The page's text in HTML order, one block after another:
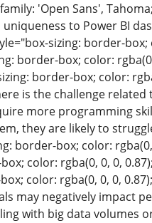
'Open Sans',
to Power BI
sizing: border-box;
border-box; color:
border-box; color:
is the challenge
more programming
they are likely to
border-box; color:
color: rgba(0, 0, 0,
color: rgba(0, 0, 0,
may negatively impact
with big data volumes